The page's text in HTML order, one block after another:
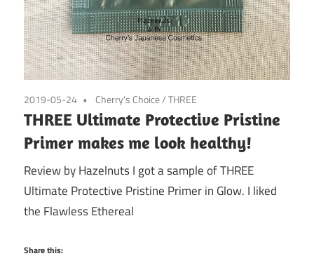
2019-05-24 Cherry's Choice/THREE
THREE Ultimate Protective Pristine
Primer makes me look healthy!
Review by Hazelnuts I got a sample of THREE
Ultimate Protective Pristine Primer in Glow. I liked
the Flawless Ethereal
Share this: